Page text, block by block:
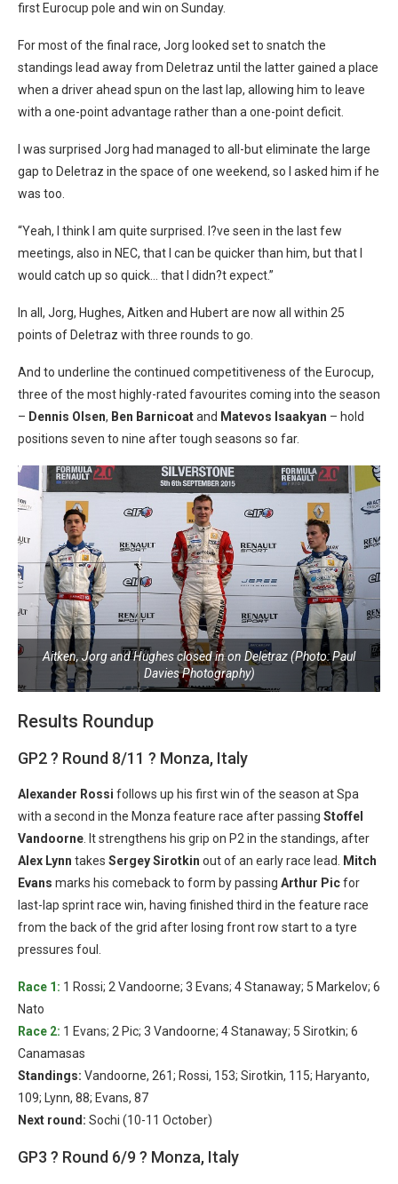
first Eurocup pole and win on Sunday.
For most of the final race, Jorg looked set to snatch the
standings lead away from Deletraz until the latter gained a place
when a driver ahead spun on the last lap, allowing him to leave
with a one-point advantage rather than a one-point deficit.
I was surprised Jorg had managed to all-but eliminate the large
gap to Deletraz in the space of one weekend, so I asked him if he
was too.
“Yeah, I think I am quite surprised. I?ve seen in the last few
meetings, also in NEC, that I can be quicker than him, but that I
would catch up so quick… that I didn?t expect.”
In all, Jorg, Hughes, Aitken and Hubert are now all within 25
points of Deletraz with three rounds to go.
And to underline the continued competitiveness of the Eurocup,
three of the most highly-rated favourites coming into the season
– Dennis Olsen, Ben Barnicoatand Matevos Isaakyan – hold
positions seven to nine after tough seasons so far.
Aitken, Jorg and Hughes closed in on Deletraz (Photo: Paul
Davies Photography)
Results Roundup
GP2 ? Round 8/11 ? Monza, Italy
Alexander Rossi follows up his first win of the season at Spa
with a second in the Monza feature race after passing Stoffel
Vandoorne . It strengthens his grip on P2 in the standings, after
Alex Lynn takes Sergey Sirotkin out of an early race lead.
Mitch
Evans marks his comeback to form by passing Arthur Picfor
last-lap sprint race win, having finished third in the feature race
from the back of the grid after losing front row start to a tyre
pressures foul.
Race 1: 1 Rossi; 2 Vandoorne; 3 Evans; 4 Stanaway; 5 Markelov; 6
Nato
Race 2: 1 Evans; 2 Pic; 3 Vandoorne; 4 Stanaway; 5 Sirotkin; 6
Canamasas
Standings: Vandoorne, 261; Rossi, 153; Sirotkin, 115; Haryanto,
109; Lynn, 88; Evans, 87
Next round: Sochi (10-11 October)
GP3 ? Round 6/9 ? Monza, Italy